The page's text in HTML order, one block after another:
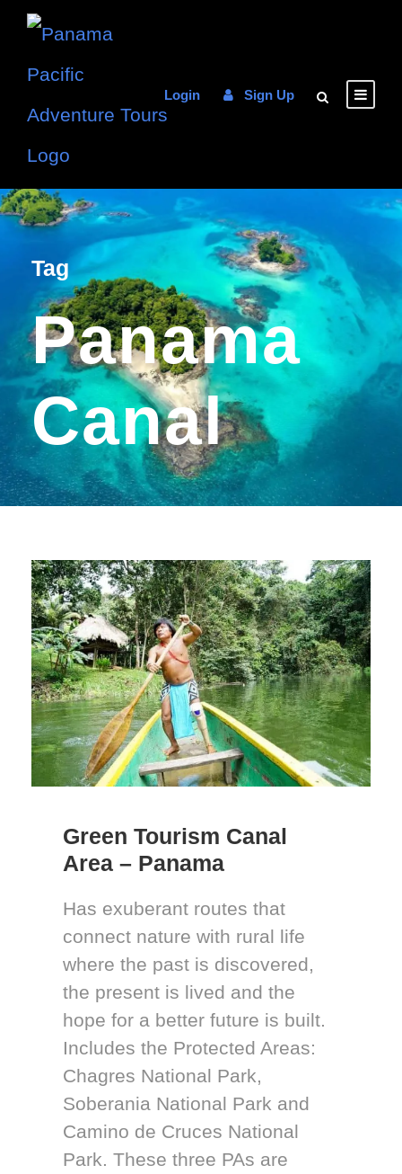
Login Sign Up
Tag
Panama
Canal
Green Tourism Canal
Area – Panama
Has exuberant routes that
connect nature with rural life
where the past is discovered,
the present is lived and the
hope for a better future is built.
Includes the Protected Areas:
Chagres National Park,
Soberania National Park and
Camino de Cruces National
Park. These three PAs are